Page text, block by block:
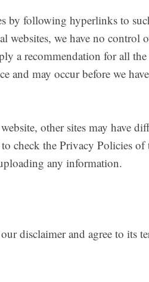
by following hyperlinks to
we have no control
a recommendation for all
and may occur before we
other sites may have
check the Privacy Policies of
any information.
disclaimer and agree to its